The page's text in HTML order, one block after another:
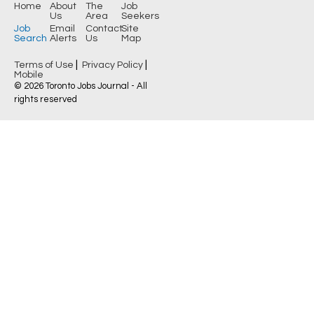
Home About
Us
The
Area
Job
Seekers
Job
Search
Email
Alerts
Contact
Us
Site
Map
Terms of Use | Privacy Policy |
Mobile
© 2026 Toronto Jobs Journal - All
rights reserved